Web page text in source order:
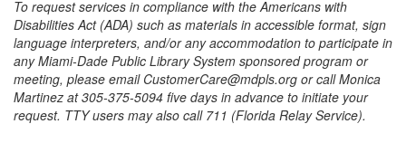
To request services in compliance with the Americans with
Disabilities Act (ADA) such as materials in accessible format, sign
language interpreters, and/or any accommodation to participate in
any Miami-Dade Public Library System sponsored program or
meeting, please email CustomerCare@mdpls.org or call Monica
Martinez at 305-375-5094 five days in advance to initiate your
request. TTY users may also call 711 (Florida Relay Service).